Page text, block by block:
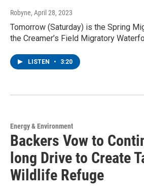
Robyne, April 28, 2023
Tomorrow (Saturday) is the Spring
the Creamer’s Field Migratory
LISTEN • 3:20
Energy & Environment
Backers Vow to
long Drive to Create
Wildlife Refuge